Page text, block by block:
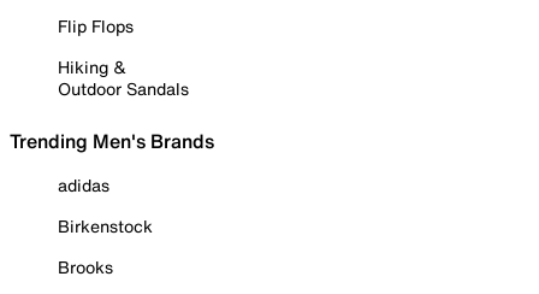
Flip Flops
Hiking &
Outdoor Sandals
Trending Men's Brands
adidas
Birkenstock
Brooks